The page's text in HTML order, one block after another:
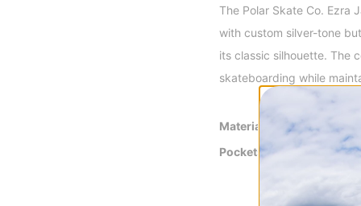
The Polar Skate Co. Ezra
with custom silver-tone
its classic silhouette. The
skateboarding while
Material
100% Cotton
Pockets
2 Lower Patch